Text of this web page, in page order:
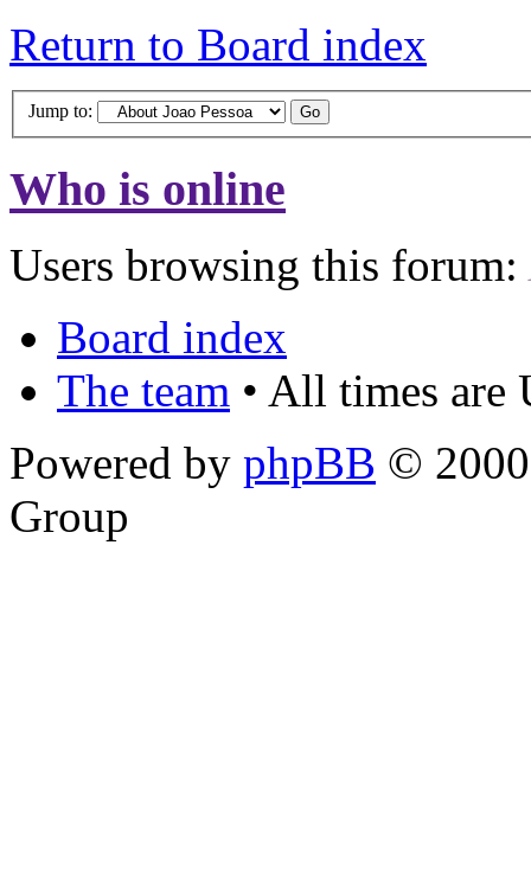
Return to Board index
Jump to:
Who is online
Users browsing this forum:
Board index
The team • All times are
Powered by phpBB ©
Group